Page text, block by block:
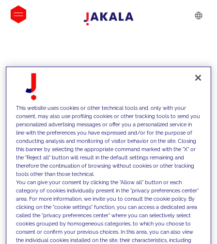
INSIGHTS
We support our clients with our
competencies and offer them
innovative solutions to overcome
today's challenges and set new goals
This website uses cookies or other technical tools and, only with your
consent, may also use profiling cookies or other tracking tools to send you
personalized advertising messages or offer you a personalized service in
line with the preferences you have expressed and/or for the purpose of
conducting analysis and monitoring of visitor behavior on the site. Closing
this banner by selecting the appropriate command marked with the "X" or
the "Reject all" button will result in the default settings remaining and
therefore the continuation of browsing without cookies or other tracking
tools other than those technical.
You can give your consent by clicking the "Allow all" button or each
category of cookies individually present in the "privacy preferences center"
area. For more information, we invite you to consult the cookie policy. By
clicking on the "cookie settings" function, you can access a dedicated area
called the "privacy preferences center" where you can selectively select
cookies grouped by homogeneous categories, to which you choose to
consent or confirm your previous choices. In this area, you can also view
the individual cookies installed on the site, their characteristics, including